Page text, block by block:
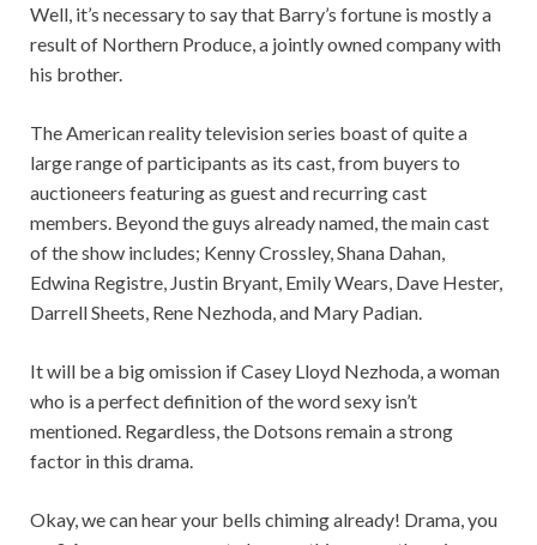
Well, it’s necessary to say that Barry’s fortune is mostly a
result of Northern Produce, a jointly owned company with
his brother.
The American reality television series boast of quite a
large range of participants as its cast, from buyers to
auctioneers featuring as guest and recurring cast
members. Beyond the guys already named, the main cast
of the show includes; Kenny Crossley, Shana Dahan,
Edwina Registre, Justin Bryant, Emily Wears, Dave Hester,
Darrell Sheets, Rene Nezhoda, and Mary Padian.
It will be a big omission if Casey Lloyd Nezhoda, a woman
who is a perfect definition of the word sexy isn’t
mentioned. Regardless, the Dotsons remain a strong
factor in this drama.
Okay, we can hear your bells chiming already! Drama, you